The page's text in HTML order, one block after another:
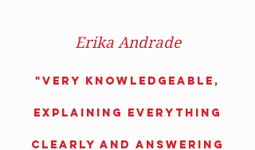
Erika Andrade
"Very knowledgeable,
explaining everything
clearly and answering